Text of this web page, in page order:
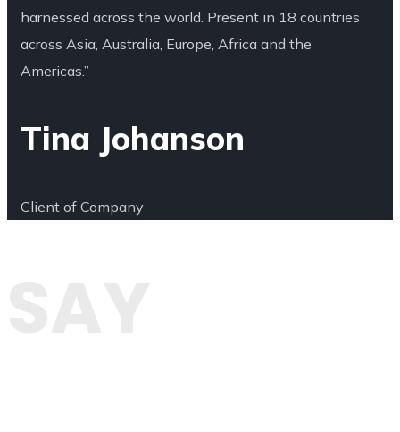
harnessed across the world. Present in 18 countries
across Asia, Australia, Europe, Africa and the
Americas.”
Tina Johanson
Client of Company